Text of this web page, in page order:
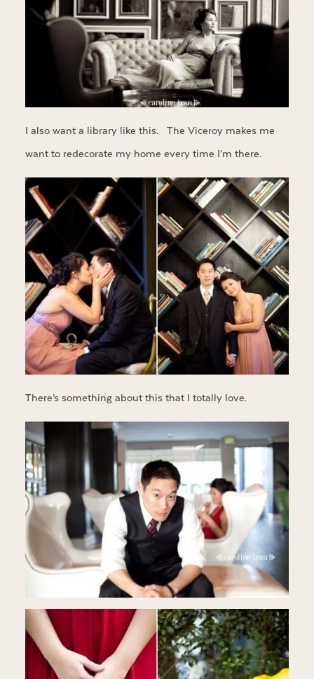
I also want a library like this. The Viceroy makes me
want to redecorate my home every time I’m there.
There’s something about this that I totally love.